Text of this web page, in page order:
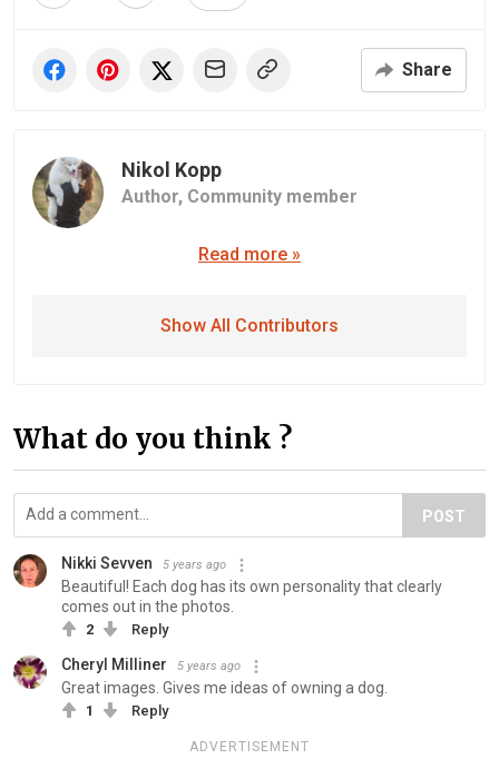
Share
Nikol Kopp
Author, Community member
Read more »
Show All Contributors
What do you think ?
POST
Nikki Sevven 5 years ago
Beautiful! Each dog has its own personality that clearly
comes out in the photos.
2 Reply
Cheryl Milliner 5 years ago
Great images. Gives me ideas of owning a dog.
1 Reply
ADVERTISEMENT